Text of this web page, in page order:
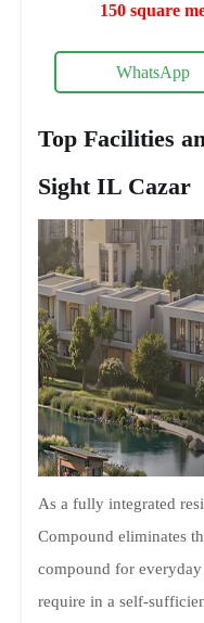
150 square
WhatsApp
Top Facilities
Sight IL Cazar
As a fully integrated
Compound eliminates
compound for
require in a self-